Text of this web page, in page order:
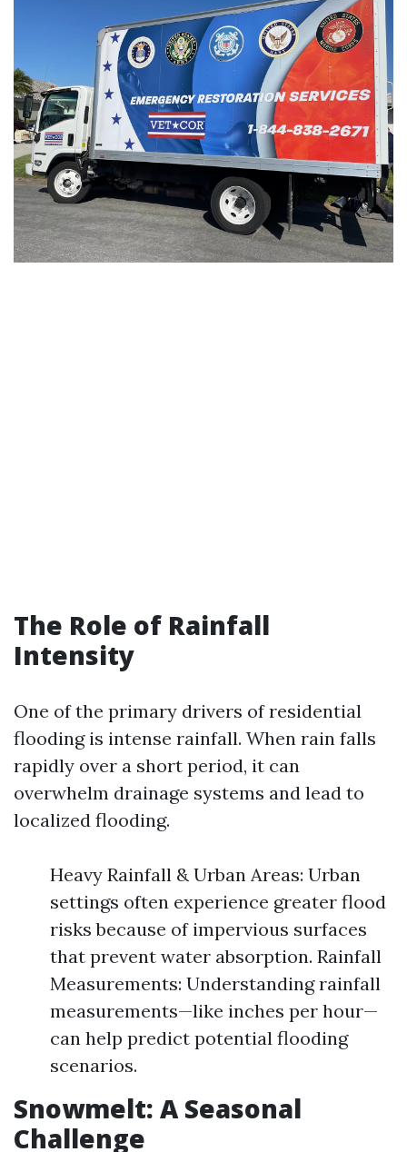
The Role of Rainfall
Intensity
One of the primary drivers of residential
flooding is intense rainfall. When rain falls
rapidly over a short period, it can
overwhelm drainage systems and lead to
localized flooding.
Heavy Rainfall & Urban Areas: Urban
settings often experience greater flood
risks because of impervious surfaces
that prevent water absorption. Rainfall
Measurements: Understanding rainfall
measurements—like inches per hour—
can help predict potential flooding
scenarios.
Snowmelt: A Seasonal
Challenge